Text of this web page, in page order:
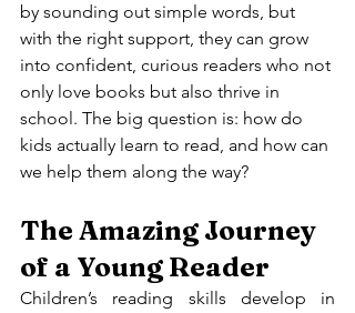
by sounding out simple words, but
with the right support, they can grow
into confident, curious readers who not
only love books but also thrive in
school. The big question is: how do
kids actually learn to read, and how can
we help them along the way?
The Amazing Journey
of a Young Reader
Children’s reading skills develop in